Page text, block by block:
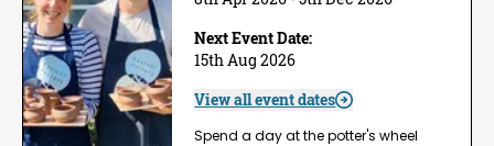
Next Event Date:
15th Aug 2026
View all event dates
Spend a day at the potter's wheel